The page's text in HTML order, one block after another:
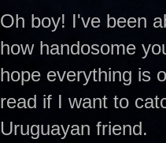
Oh boy! I've been
how handosome
hope everything is
read if I want to
Uruguayan friend.